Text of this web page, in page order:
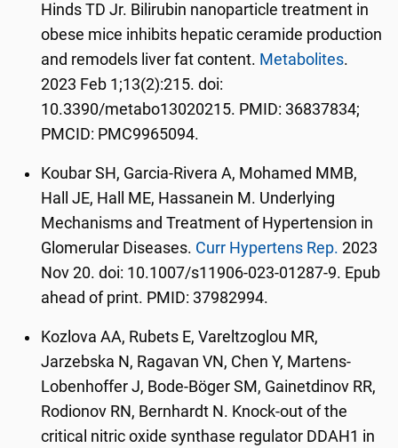
Hinds TD Jr. Bilirubin nanoparticle treatment in
obese mice inhibits hepatic ceramide production
and remodels liver fat content. Metabolites.
2023 Feb 1;13(2):215. doi:
10.3390/metabo13020215. PMID: 36837834;
PMCID: PMC9965094.
Koubar SH, Garcia-Rivera A, Mohamed MMB,
Hall JE, Hall ME, Hassanein M. Underlying
Mechanisms and Treatment of Hypertension in
Glomerular Diseases. Curr Hypertens Rep. 2023
Nov 20. doi: 10.1007/s11906-023-01287-9. Epub
ahead of print. PMID: 37982994.
Kozlova AA, Rubets E, Vareltzoglou MR,
Jarzebska N, Ragavan VN, Chen Y, Martens-
Lobenhoffer J, Bode-Böger SM, Gainetdinov RR,
Rodionov RN, Bernhardt N. Knock-out of the
critical nitric oxide synthase regulator DDAH1 in